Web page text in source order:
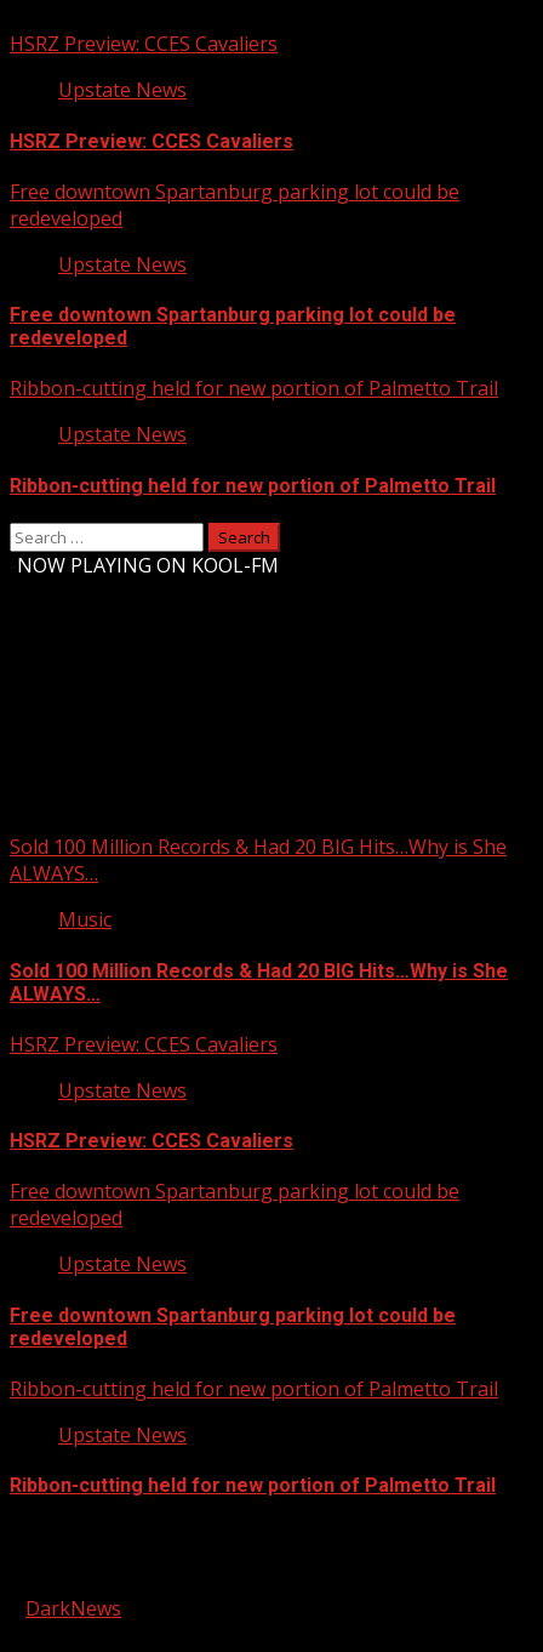
HSRZ Preview: CCES Cavaliers
Upstate News
HSRZ Preview: CCES Cavaliers
Free downtown Spartanburg parking lot could be
redeveloped
Upstate News
Free downtown Spartanburg parking lot could be
redeveloped
Ribbon-cutting held for new portion of Palmetto Trail
Upstate News
Ribbon-cutting held for new portion of Palmetto Trail
Search
for:
NOW PLAYING ON KOOL-FM
Sold 100 Million Records & Had 20 BIG Hits…Why is She
ALWAYS…
Music
Sold 100 Million Records & Had 20 BIG Hits…Why is She
ALWAYS…
HSRZ Preview: CCES Cavaliers
Upstate News
HSRZ Preview: CCES Cavaliers
Free downtown Spartanburg parking lot could be
redeveloped
Upstate News
Free downtown Spartanburg parking lot could be
redeveloped
Ribbon-cutting held for new portion of Palmetto Trail
Upstate News
Ribbon-cutting held for new portion of Palmetto Trail
DarkNews